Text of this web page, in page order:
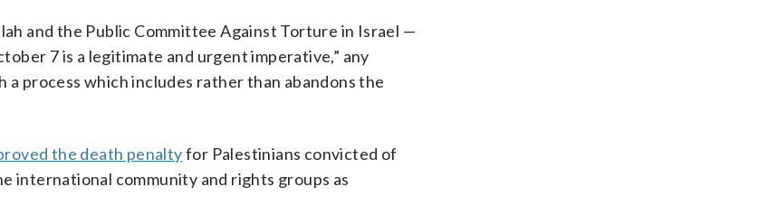
and the Public Committee Against Torture in Israel —
7 is a legitimate and urgent imperative,” any
process which includes rather than abandons the
the death penaltyfor Palestinians convicted of
international community and rights groups as